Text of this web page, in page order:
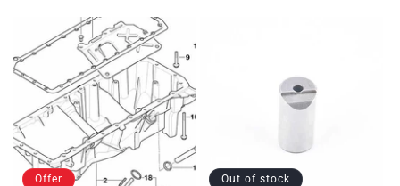
Offer Out of stock